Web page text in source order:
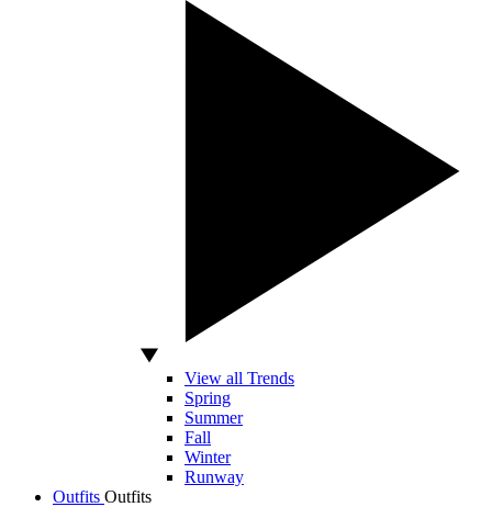
View all Trends
Spring
Summer
Fall
Winter
Runway
Outfits Outfits